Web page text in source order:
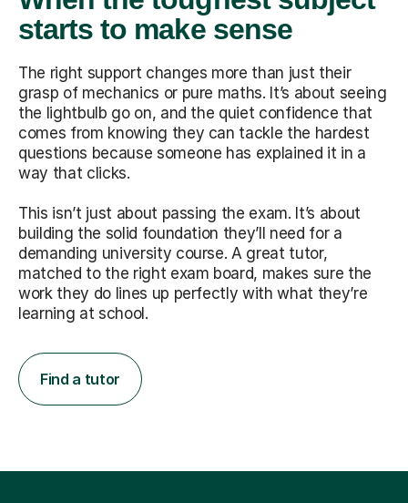
starts to make sense
The right support changes more than just their
grasp of mechanics or pure maths. It’s about seeing
the lightbulb go on, and the quiet confidence that
comes from knowing they can tackle the hardest
questions because someone has explained it in a
way that clicks.
This isn’t just about passing the exam. It’s about
building the solid foundation they’ll need for a
demanding university course. A great tutor,
matched to the right exam board, makes sure the
work they do lines up perfectly with what they’re
learning at school.
Find a tutor